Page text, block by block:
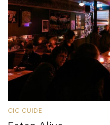
GIG GUIDE